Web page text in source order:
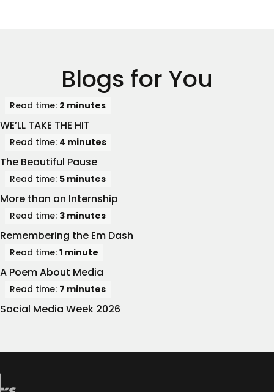
Blogs for You
Read time: 2 minutes
WE’LL TAKE THE HIT
Read time: 4 minutes
The Beautiful Pause
Read time: 5 minutes
More than an Internship
Read time: 3 minutes
Remembering the Em Dash
Read time: 1 minute
A Poem About Media
Read time: 7 minutes
Social Media Week 2026